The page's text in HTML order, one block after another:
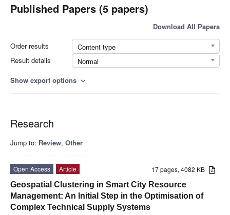
Published Papers (5 papers)
Download All Papers
Order results
Content type
Result details
Normal
Show export options expand_more
Research
Jump to: Review, Other
17 pages, 4082 KB
Open Access
Article
Geospatial Clustering in Smart City Resource
Management: An Initial Step in the Optimisation of
Complex Technical Supply Systems